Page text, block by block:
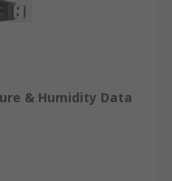
& Humidity Data